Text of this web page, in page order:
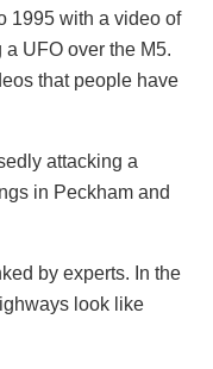
1995 with a video of
UFO over the M5.
that people have
attacking a
in Peckham and
by experts. In the
look like